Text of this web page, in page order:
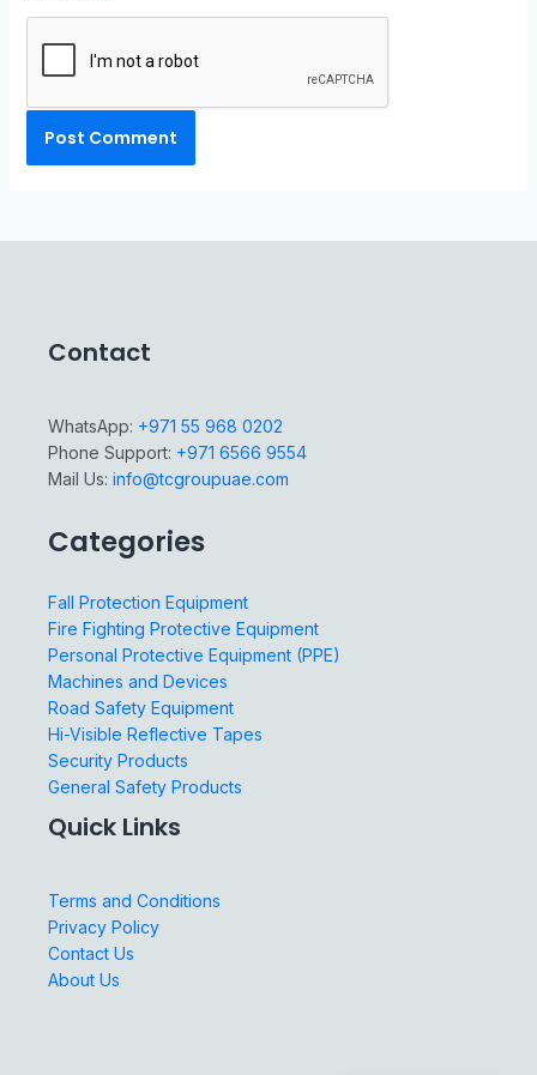
Contact
WhatsApp: +971 55 968 0202
Phone Support: +971 6566 9554
Mail Us: info@tcgroupuae.com
Categories
Fall Protection Equipment
Fire Fighting Protective Equipment
Personal Protective Equipment (PPE)
Machines and Devices
Road Safety Equipment
Hi-Visible Reflective Tapes
Security Products
General Safety Products
Quick Links
Terms and Conditions
Privacy Policy
Contact Us
About Us